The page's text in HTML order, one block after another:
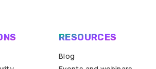
RESOURCES
Blog